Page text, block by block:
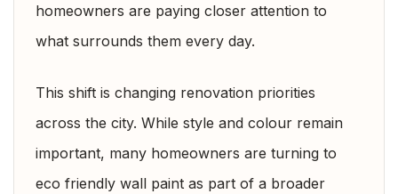
homeowners are paying closer attention to
what surrounds them every day.
This shift is changing renovation priorities
across the city. While style and colour remain
important, many homeowners are turning to
eco friendly wall paint as part of a broader